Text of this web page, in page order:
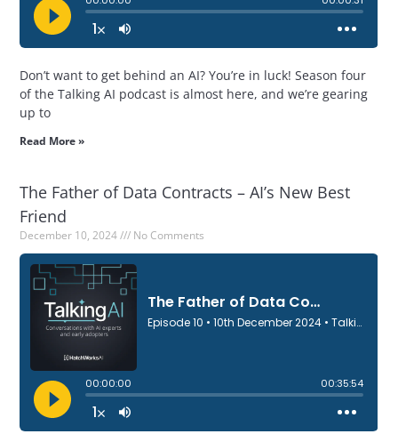
Don’t want to get behind an AI? You’re in luck! Season four
of the Talking AI podcast is almost here, and we’re gearing
up to
Read More »
The Father of Data Contracts – AI’s New Best
Friend
December 10, 2024 No Comments